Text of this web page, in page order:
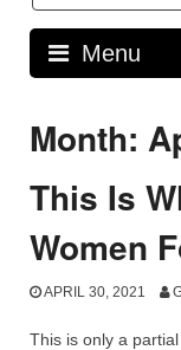
Menu
Month:
This Is
Women
APRIL 30, 2021
This is only a